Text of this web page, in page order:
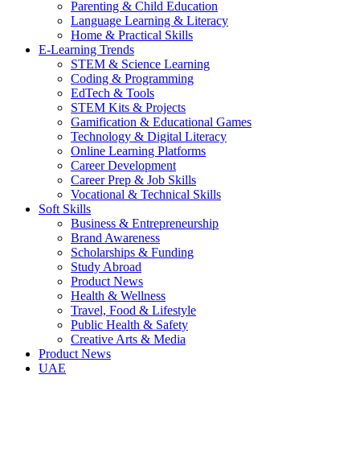
Parenting & Child Education
Language Learning & Literacy
Home & Practical Skills
E-Learning Trends
STEM & Science Learning
Coding & Programming
EdTech & Tools
STEM Kits & Projects
Gamification & Educational Games
Technology & Digital Literacy
Online Learning Platforms
Career Development
Career Prep & Job Skills
Vocational & Technical Skills
Soft Skills
Business & Entrepreneurship
Brand Awareness
Scholarships & Funding
Study Abroad
Product News
Health & Wellness
Travel, Food & Lifestyle
Public Health & Safety
Creative Arts & Media
Product News
UAE